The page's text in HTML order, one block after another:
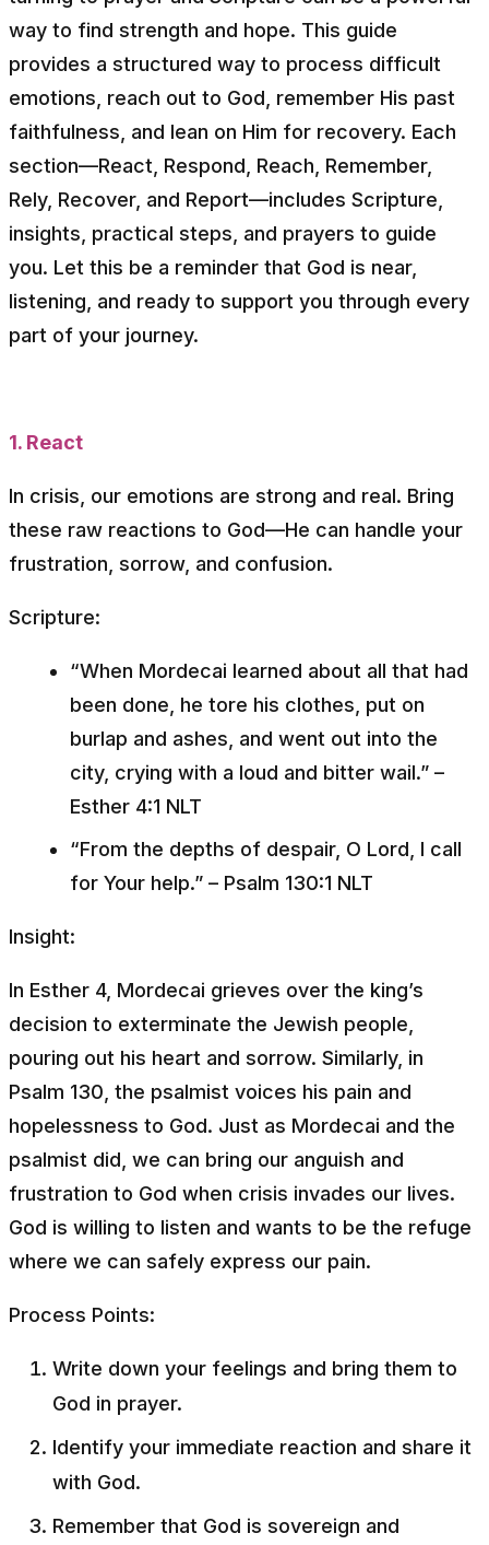
way to find strength and hope. This guide
provides a structured way to process difficult
emotions, reach out to God, remember His past
faithfulness, and lean on Him for recovery. Each
section—React, Respond, Reach, Remember,
Rely, Recover, and Report—includes Scripture,
insights, practical steps, and prayers to guide
you. Let this be a reminder that God is near,
listening, and ready to support you through every
part of your journey.
1. React
In crisis, our emotions are strong and real. Bring
these raw reactions to God—He can handle your
frustration, sorrow, and confusion.
Scripture:
“When Mordecai learned about all that had
been done, he tore his clothes, put on
burlap and ashes, and went out into the
city, crying with a loud and bitter wail.” –
Esther 4:1 NLT
“From the depths of despair, O Lord, I call
for Your help.” – Psalm 130:1 NLT
Insight:
In Esther 4, Mordecai grieves over the king’s
decision to exterminate the Jewish people,
pouring out his heart and sorrow. Similarly, in
Psalm 130, the psalmist voices his pain and
hopelessness to God. Just as Mordecai and the
psalmist did, we can bring our anguish and
frustration to God when crisis invades our lives.
God is willing to listen and wants to be the refuge
where we can safely express our pain.
Process Points:
Write down your feelings and bring them to
God in prayer.
Identify your immediate reaction and share it
with God.
Remember that God is sovereign and